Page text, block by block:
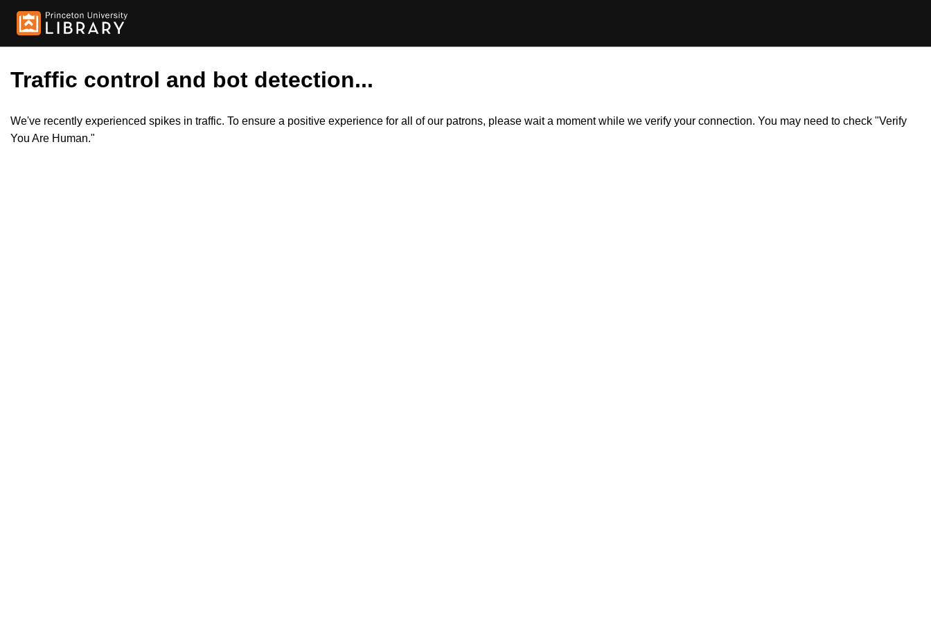
Traffic control and bot detection...
We've recently experienced spikes in traffic. To ensure a positive experience for all of our patrons, please wait a moment while we verify your connection. You may need to check "Verify
You Are Human."